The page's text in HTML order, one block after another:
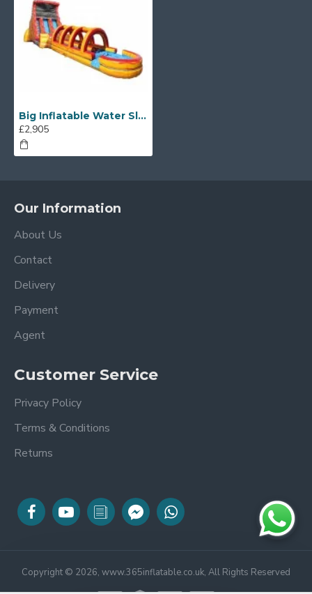
Big Inflatable Water Slides
£2,905
Our Information
About Us
Contact
Delivery
Payment
Agent
Customer Service
Privacy Policy
Terms & Conditions
Returns
Copyright © 2026, www.365inflatable.co.uk, All Rights Reserved